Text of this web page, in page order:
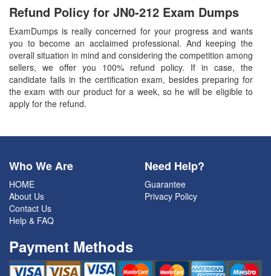
Refund Policy for JN0-212 Exam Dumps
ExamDumps is really concerned for your progress and wants
you to become an acclaimed professional. And keeping the
overall situation in mind and considering the competition among
sellers, we offer you 100% refund policy. If in case, the
candidate fails in the certification exam, besides preparing for
the exam with our product for a week, so he will be eligible to
apply for the refund.
Who We Are
HOME
About Us
Contact Us
Help & FAQ
Need Help?
Guarantee
Privacy Policy
Payment Methods